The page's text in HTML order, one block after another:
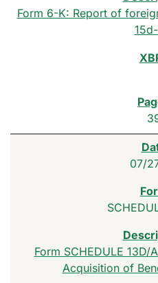
Form 6-K: Report of
07/
Form SCHEDULE 13D/
Acquisition of